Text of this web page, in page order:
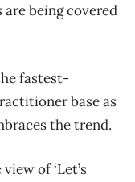
being covered
fastest-
base as
the trend.
of ‘Let’s